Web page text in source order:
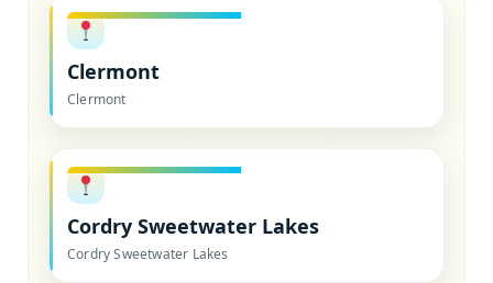
Clermont
Clermont
Cordry Sweetwater Lakes
Cordry Sweetwater Lakes